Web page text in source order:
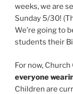
weeks, we are
Sunday 5/30!
We’re going to
students their
For now,
everyone
Children are